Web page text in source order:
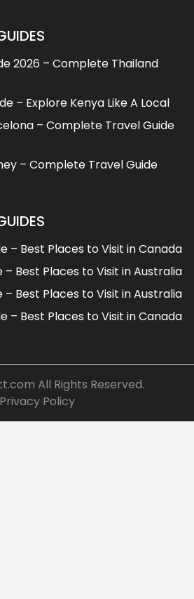
2026 – Complete Thailand
– Explore Kenya Like A Local
– Complete Travel Guide
– Complete Travel Guide
– Best Places to Visit in Canada
– Best Places to Visit in Australia
– Best Places to Visit in Australia
– Best Places to Visit in Canada
All Rights Reserved.
Privacy Policy